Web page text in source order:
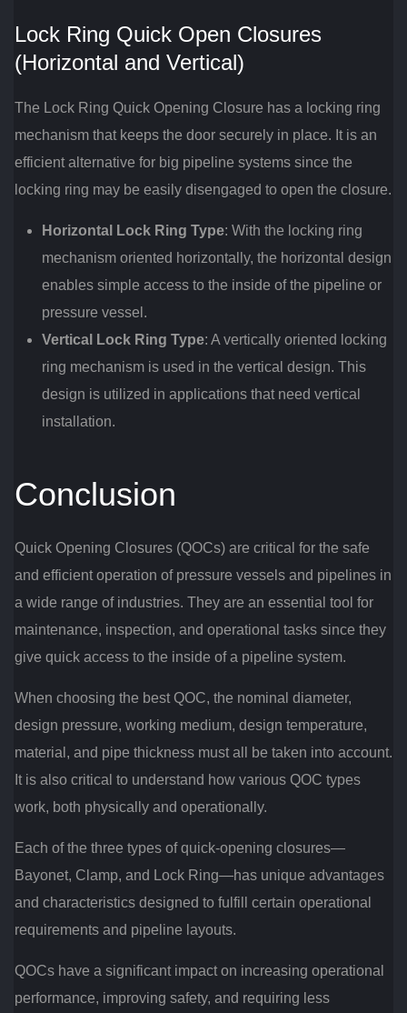
Lock Ring Quick Open Closures
(Horizontal and Vertical)
The Lock Ring Quick Opening Closure has a locking ring
mechanism that keeps the door securely in place. It is an
efficient alternative for big pipeline systems since the
locking ring may be easily disengaged to open the closure.
Horizontal Lock Ring Type: With the locking ring
mechanism oriented horizontally, the horizontal design
enables simple access to the inside of the pipeline or
pressure vessel.
Vertical Lock Ring Type: A vertically oriented locking
ring mechanism is used in the vertical design. This
design is utilized in applications that need vertical
installation.
Conclusion
Quick Opening Closures (QOCs) are critical for the safe
and efficient operation of pressure vessels and pipelines in
a wide range of industries. They are an essential tool for
maintenance, inspection, and operational tasks since they
give quick access to the inside of a pipeline system.
When choosing the best QOC, the nominal diameter,
design pressure, working medium, design temperature,
material, and pipe thickness must all be taken into account.
It is also critical to understand how various QOC types
work, both physically and operationally.
Each of the three types of quick-opening closures—
Bayonet, Clamp, and Lock Ring—has unique advantages
and characteristics designed to fulfill certain operational
requirements and pipeline layouts.
QOCs have a significant impact on increasing operational
performance, improving safety, and requiring less